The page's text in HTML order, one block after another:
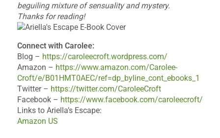
beguiling mixture of sensuality and mystery.
Thanks for reading!
Connect with Carolee:
Blog – https://caroleecroft.wordpress.com/
Amazon – https://www.amazon.com/Carolee-
Croft/e/B01HMT0AEC/ref=dp_byline_cont_ebooks_1
Twitter – https://twitter.com/CaroleeCroft
Facebook – https://www.facebook.com/caroleecroft/
Links to Ariella’s Escape:
Amazon US